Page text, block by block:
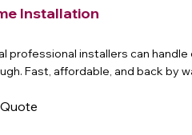
Installation
professional installers can
Fast, affordable, and back by